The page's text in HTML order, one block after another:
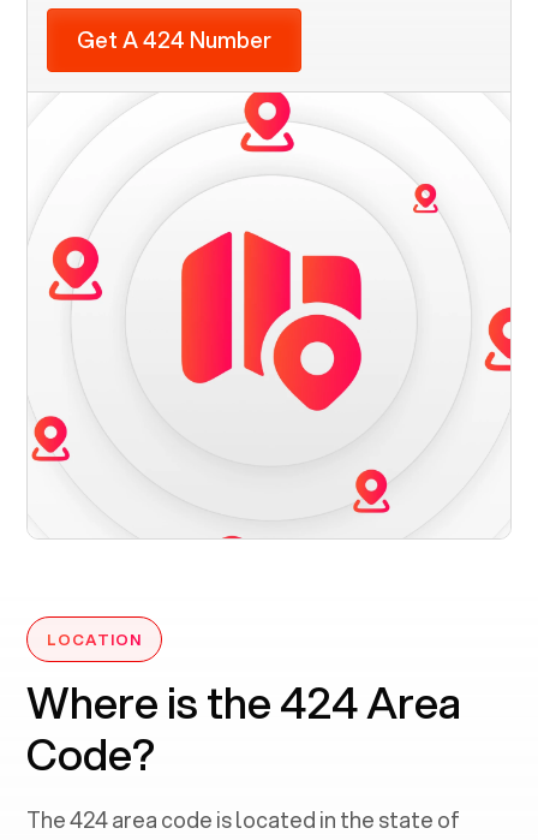
Get A 424 Number
LOCATION
Where is the 424 Area
Code?
The424area code is located in the state of